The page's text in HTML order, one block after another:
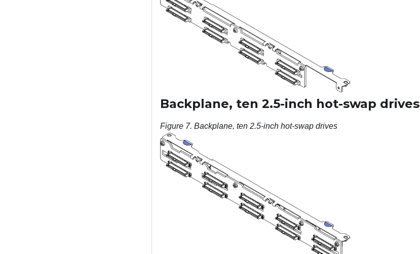
Backplane, ten 2.5-inch hot-swap drives
Figure 7. Backplane, ten 2.5-inch hot-swap drives